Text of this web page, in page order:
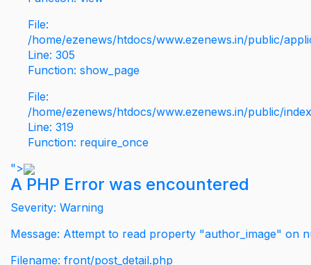
File:
/home/ezenews/htdocs/www.ezenews.in/public/
Line: 305
Function: show_page
File:
/home/ezenews/htdocs/www.ezenews.in/public/
Line: 319
Function: require_once
">
A PHP Error was encountered
Severity: Warning
Message: Attempt to read property "author_image" on
Filename: front/post_detail.php